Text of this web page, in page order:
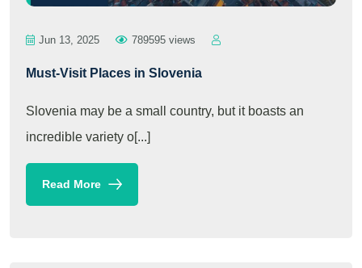
Jun 13, 2025 789595 views
Must-Visit Places in Slovenia
Slovenia may be a small country, but it boasts an
incredible variety o[...]
Read More